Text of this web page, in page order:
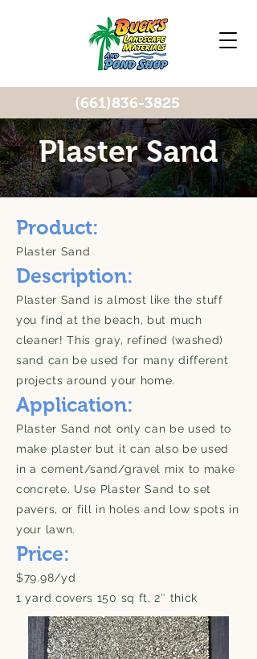
(661)836-3825
Plaster Sand
Product:
Plaster Sand
Description:
Plaster Sand is almost like the stuff
you find at the beach, but much
cleaner! This gray, refined (washed)
sand can be used for many different
projects around your home.
Application:
Plaster Sand not only can be used to
make plaster but it can also be used
in a cement/sand/gravel mix to make
concrete. Use Plaster Sand to set
pavers, or fill in holes and low spots in
your lawn.
Price:
$79.98/yd
1 yard covers 150 sq ft, 2″ thick